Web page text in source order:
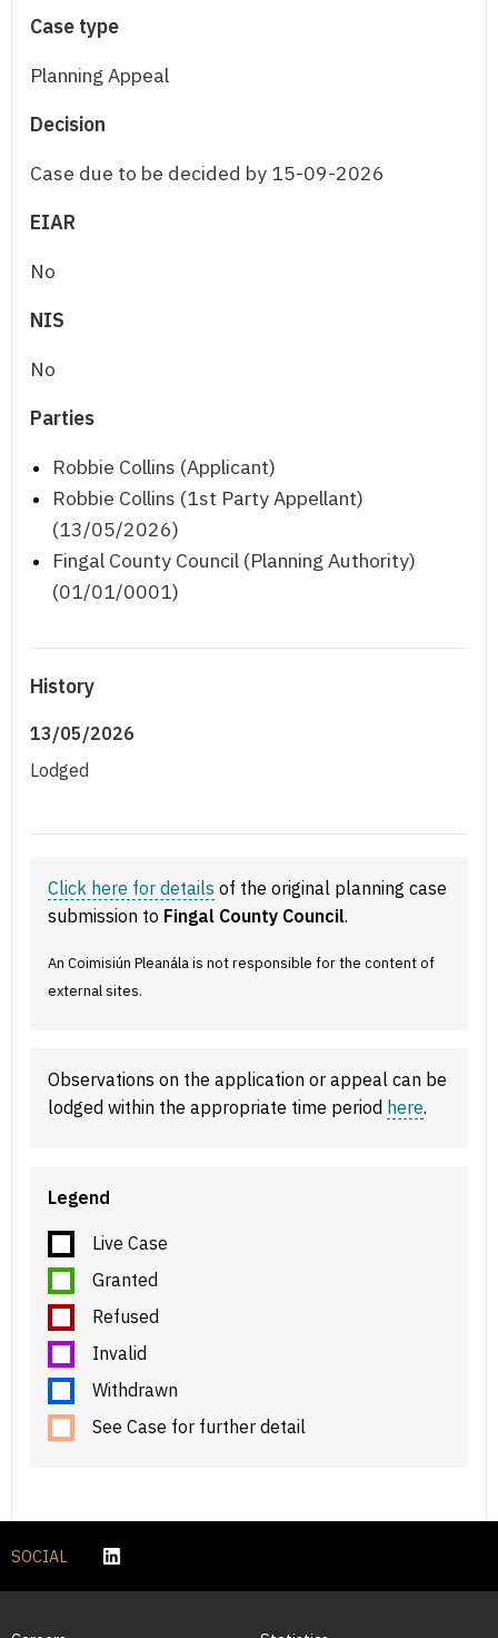
Case type
Planning Appeal
Decision
Case due to be decided by 15-09-2026
EIAR
No
NIS
No
Parties
Robbie Collins (Applicant)
Robbie Collins (1st Party Appellant)
(13/05/2026)
Fingal County Council (Planning Authority)
(01/01/0001)
History
13/05/2026
Lodged
Click here for details of the original planning case
submission to Fingal County Council.
An Coimisiún Pleanála is not responsible for the content of
external sites.
Observations on the application or appeal can be
lodged within the appropriate time period here.
Legend
Live Case
Granted
Refused
Invalid
Withdrawn
See Case for further detail
SOCIAL